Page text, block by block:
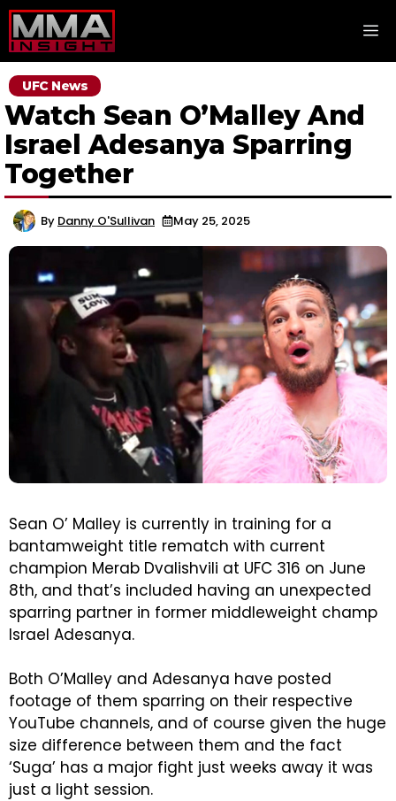
Skip
to
content
UFC News
Watch Sean O’Malley And
Israel Adesanya Sparring
Together
By Danny O'Sullivan May 25, 2025
Sean O’ Malley is currently in training for a
bantamweight title rematch with current
champion Merab Dvalishvili at UFC 316 on June
8th, and that’s included having an unexpected
sparring partner in former middleweight champ
Israel Adesanya.
Both O’Malley and Adesanya have posted
footage of them sparring on their respective
YouTube channels, and of course given the huge
size difference between them and the fact
‘Suga’ has a major fight just weeks away it was
just a light session.